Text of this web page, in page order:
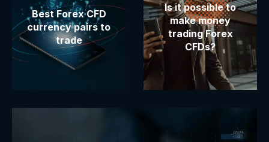
Best Forex CFD
currency pairs to
trade
Is it possible to
make money
trading Forex
CFDs?